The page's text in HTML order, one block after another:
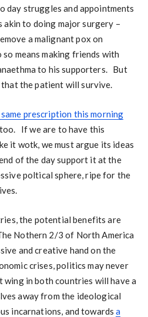
day struggles and appointments
to doing major surgery –
a malignant pox on
means making friends with
to his supporters. But
the patient will survive.
same prescription this morning
If we are to have this
it wotk, we must argue its ideas
of the day support it at the
poltical sphere, ripe for the
the potential benefits are
Nothern 2/3 of North America
and creative hand on the
crises, politics may never
wing in both countries will have a
away from the ideological
incarnations, and towardsa